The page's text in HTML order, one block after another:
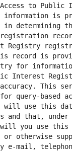
to Public
information is
in determining
registration
Registry
record is
for
Interest
This
query-based
will use this
and that, under
will you use
or otherwise
e-mail,